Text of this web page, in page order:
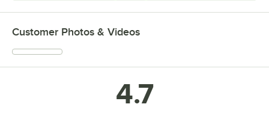
Customer Photos & Videos
4.7